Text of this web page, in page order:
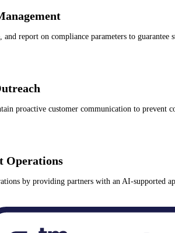
report on compliance parameters to guarantee
proactive customer communication to prevent
Operations
by providing partners with an AI-supported